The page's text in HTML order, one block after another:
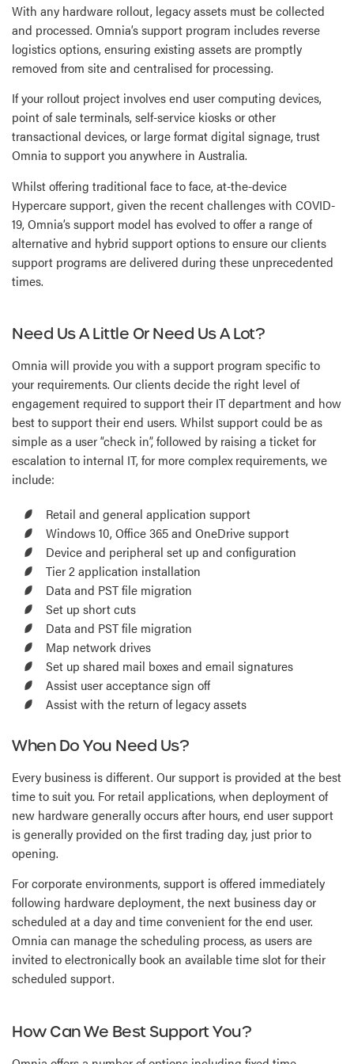
With any hardware rollout, legacy assets must be collected
and processed. Omnia’s support program includes reverse
logistics options, ensuring existing assets are promptly
removed from site and centralised for processing.
If your rollout project involves end user computing devices,
point of sale terminals, self-service kiosks or other
transactional devices, or large format digital signage, trust
Omnia to support you anywhere in Australia.
Whilst offering traditional face to face, at-the-device
Hypercare support, given the recent challenges with COVID-
19, Omnia’s support model has evolved to offer a range of
alternative and hybrid support options to ensure our clients
support programs are delivered during these unprecedented
times.
Need Us A Little Or Need Us A Lot?
Omnia will provide you with a support program specific to
your requirements. Our clients decide the right level of
engagement required to support their IT department and how
best to support their end users. Whilst support could be as
simple as a user “check in”, followed by raising a ticket for
escalation to internal IT, for more complex requirements, we
include:
Retail and general application support
Windows 10, Office 365 and OneDrive support
Device and peripheral set up and configuration
Tier 2 application installation
Data and PST file migration
Set up short cuts
Data and PST file migration
Map network drives
Set up shared mail boxes and email signatures
Assist user acceptance sign off
Assist with the return of legacy assets
When Do You Need Us?
Every business is different. Our support is provided at the best
time to suit you. For retail applications, when deployment of
new hardware generally occurs after hours, end user support
is generally provided on the first trading day, just prior to
opening.
For corporate environments, support is offered immediately
following hardware deployment, the next business day or
scheduled at a day and time convenient for the end user.
Omnia can manage the scheduling process, as users are
invited to electronically book an available time slot for their
scheduled support.
How Can We Best Support You?